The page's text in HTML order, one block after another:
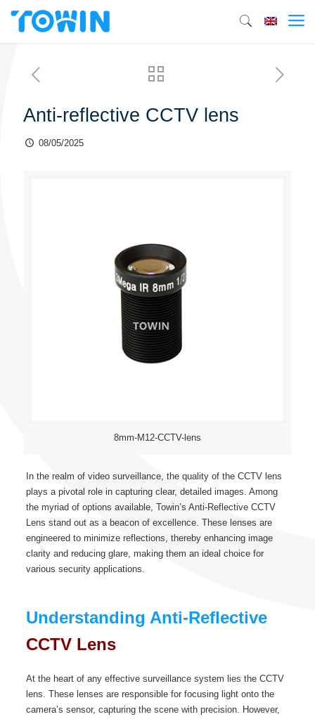
Anti-reflective CCTV lens
08/05/2025
8mm-M12-CCTV-lens
In the realm of video surveillance, the quality of the CCTV lens
plays a pivotal role in capturing clear, detailed images. Among
the myriad of options available, Towin’s Anti-Reflective CCTV
Lens stand out as a beacon of excellence. These lenses are
engineered to minimize reflections, thereby enhancing image
clarity and reducing glare, making them an ideal choice for
various security applications.
Understanding Anti-Reflective
CCTV Lens
At the heart of any effective surveillance system lies the CCTV
lens. These lenses are responsible for focusing light onto the
camera’s sensor, capturing the scene with precision. However,